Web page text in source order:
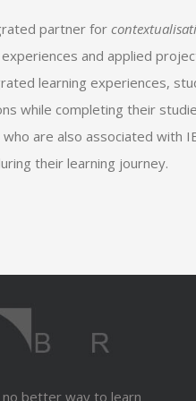
partner for
and applied
learning experiences,
while completing their
are also associated with
their learning journey.
better way to learn